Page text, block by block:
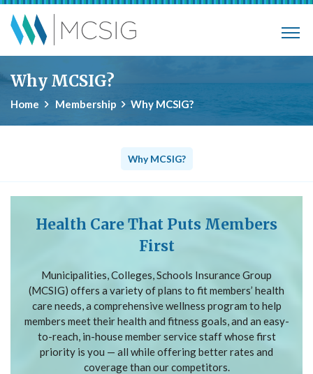
Skip to main content
Why MCSIG?
Home Membership Why MCSIG?
Why MCSIG?
Health Care That Puts Members
First
Municipalities, Colleges, Schools Insurance Group
(MCSIG) offers a variety of plans to fit members’ health
care needs, a comprehensive wellness program to help
members meet their health and fitness goals, and an easy-
to-reach, in-house member service staff whose first
priority is you — all while offering better rates and
coverage than our competitors.